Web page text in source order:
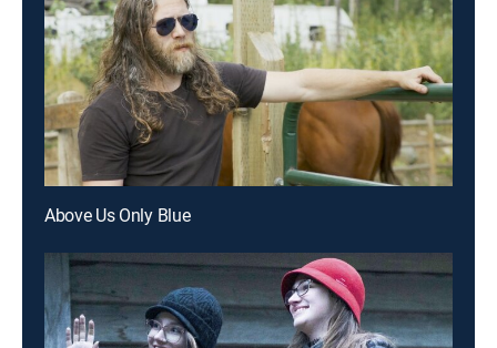
Above Us Only Blue